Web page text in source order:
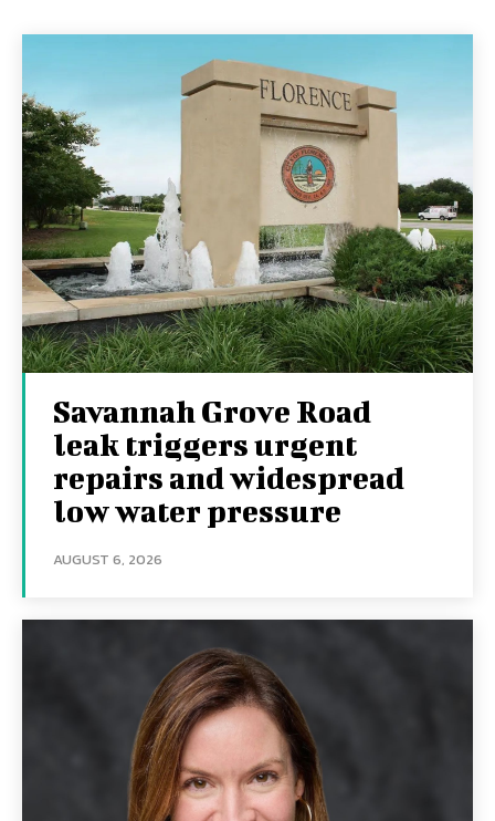
Savannah Grove Road
leak triggers urgent
repairs and widespread
low water pressure
AUGUST 6, 2026